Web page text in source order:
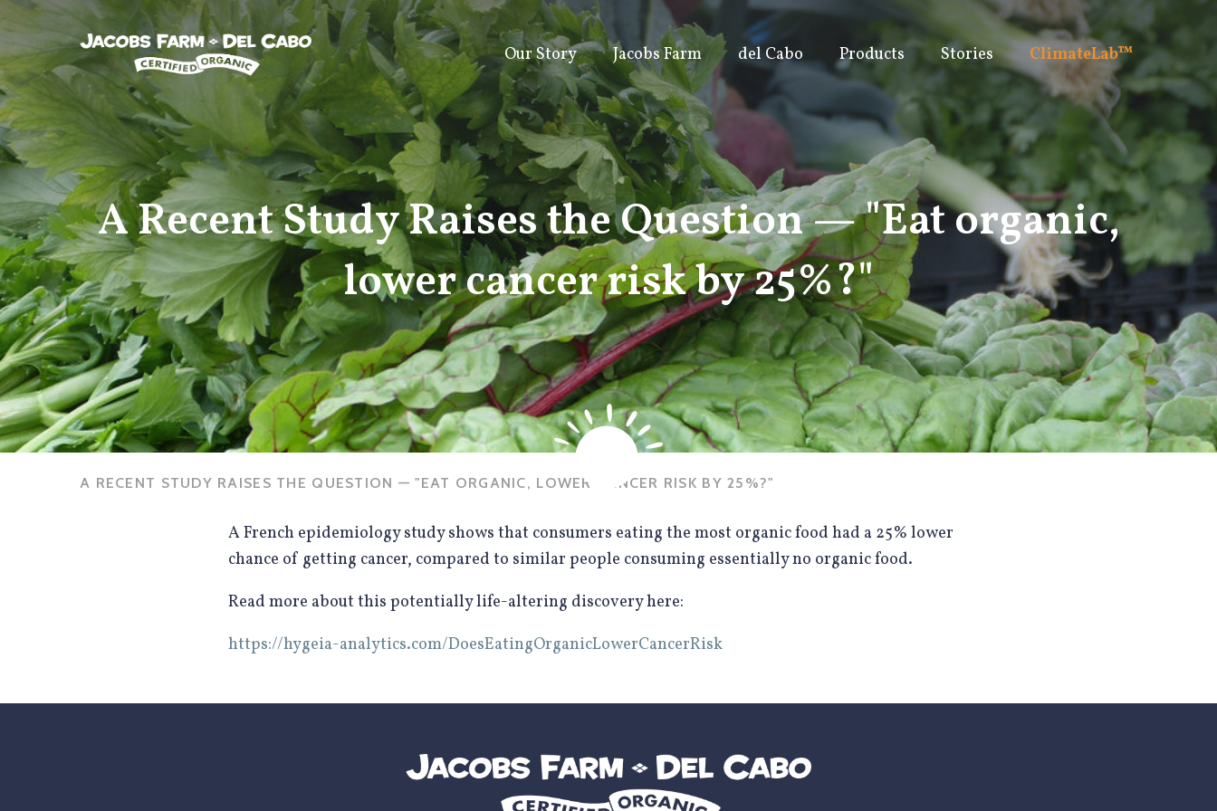
Jacobs Farm / Del Cabo Our Story Jacobs Farm del Cabo Products Stories ClimateLab™
A Recent Study Raises the Question — "Eat organic,
lower cancer risk by 25%?"
A RECENT STUDY RAISES THE QUESTION — "EAT ORGANIC, LOWER CANCER RISK BY 25%?"
A French epidemiology study shows that consumers eating the most organic food had a 25% lower
chance of getting cancer, compared to similar people consuming essentially no organic food.
Read more about this potentially life-altering discovery here:
https://hygeia-analytics.com/DoesEatingOrganicLowerCancerRisk